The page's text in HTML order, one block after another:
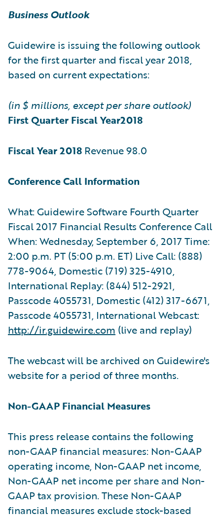
Business Outlook
Guidewire is issuing the following outlook
for the first quarter and fiscal year 2018,
based on current expectations:
(in $ millions, except per share outlook)
First Quarter Fiscal Year2018
Fiscal Year 2018 Revenue 98.0
Conference Call Information
What: Guidewire Software Fourth Quarter
Fiscal 2017 Financial Results Conference Call
When: Wednesday, September 6, 2017 Time:
2:00 p.m. PT (5:00 p.m. ET) Live Call: (888)
778-9064, Domestic (719) 325-4910,
International Replay: (844) 512-2921,
Passcode 4055731, Domestic (412) 317-6671,
Passcode 4055731, International Webcast:
http://ir.guidewire.com (live and replay)
The webcast will be archived on Guidewire's
website for a period of three months.
Non-GAAP Financial Measures
This press release contains the following
non-GAAP financial measures: Non-GAAP
operating income, Non-GAAP net income,
Non-GAAP net income per share and Non-
GAAP tax provision. These Non-GAAP
financial measures exclude stock-based